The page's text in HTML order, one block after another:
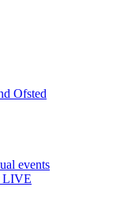
Ofsted
events
LIVE